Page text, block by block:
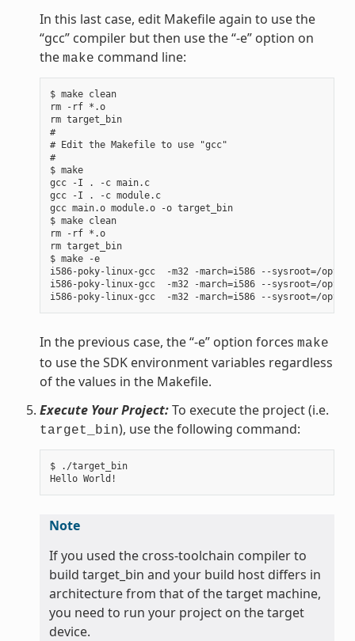
In this last case, edit Makefile again to use the
“gcc” compiler but then use the “-e” option on
the make command line:
$ make clean
rm -rf *.o
rm target_bin
#
# Edit the Makefile to use "gcc"
#
$ make
gcc -I . -c main.c
gcc -I . -c module.c
gcc main.o module.o -o target_bin
$ make clean
rm -rf *.o
rm target_bin
$ make -e
i586-poky-linux-gcc  -m32 -march=i586 --sysroot=/
i586-poky-linux-gcc  -m32 -march=i586 --sysroot=/
In the previous case, the “-e” option forces make
to use the SDK environment variables regardless
of the values in the Makefile.
Execute Your Project:To execute the project (i.e.
target_bin), use the following command:
$ ./target_bin
Note
If you used the cross-toolchain compiler to
build target_bin and your build host differs in
architecture from that of the target machine,
you need to run your project on the target
device.